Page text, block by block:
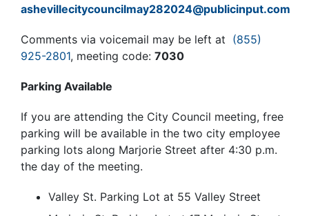
ashevillecitycouncilmay282024@publicinput.com
Comments via voicemail may be left at (855)
925-2801, meeting code: 7030
Parking Available
If you are attending the City Council meeting, free
parking will be available in the two city employee
parking lots along Marjorie Street after 4:30 p.m.
the day of the meeting.
Valley St. Parking Lot at 55 Valley Street